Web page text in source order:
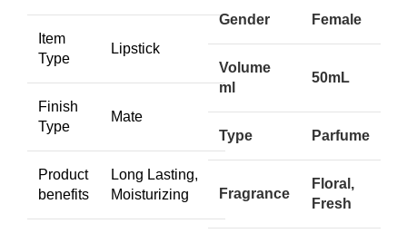
Item
Type
Lipstick
Finish
Type
Mate
Product
benefits
Long Lasting,
Moisturizing
Gender Female
Volume
ml
50mL
Type Parfume
Fragrance
Floral,
Fresh